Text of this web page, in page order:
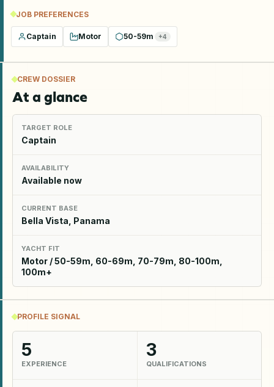
JOB PREFERENCES
Captain Motor 50-59m +4
CREW DOSSIER
At a glance
TARGET ROLE
Captain
AVAILABILITY
Available now
CURRENT BASE
Bella Vista, Panama
YACHT FIT
Motor / 50-59m, 60-69m, 70-79m, 80-100m,
100m+
PROFILE SIGNAL
5
EXPERIENCE
3
QUALIFICATIONS